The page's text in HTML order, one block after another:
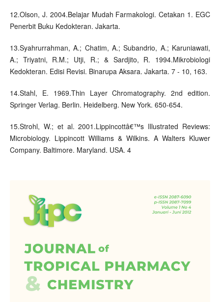
12.Olson, J. 2004.Belajar Mudah Farmakologi. Cetakan 1. EGC
Penerbit Buku Kedokteran. Jakarta.
13.Syahrurrahman, A.; Chatim, A.; Subandrio, A.; Karuniawati,
A.; Triyatni, R.M.; Utji, R.; & Sardjito, R. 1994.Mikrobiologi
Kedokteran. Edisi Revisi. Binarupa Aksara. Jakarta. 7 - 10, 163.
14.Stahl, E. 1969.Thin Layer Chromatography. 2nd edition.
Springer Verlag. Berlin. Heidelberg. New York. 650-654.
15.Strohl, W.; et al. 2001.Lippincottâ€™s Illustrated Reviews:
Microbiology. Lippincott Williams & Wilkins. A Walters Kluwer
Company. Baltimore. Maryland. USA. 4